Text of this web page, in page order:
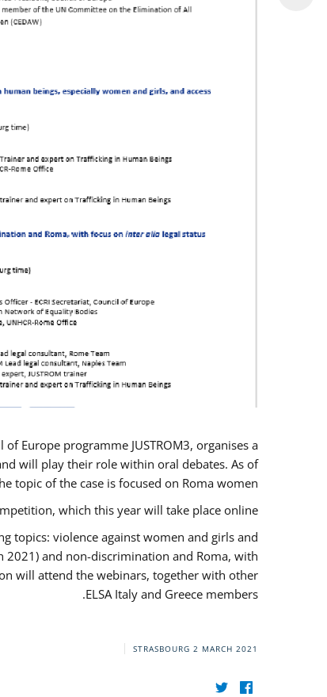
Europe programme JUSTROM3, organises a
will play their role within oral debates. As of
topic of the case is focused on Roma women.
which this year will take place online.
topics: violence against women and girls and
2021) and non-discrimination and Roma, with
will attend the webinars, together with other
ELSA Italy and Greece members.
STRASBOURG 2 MARCH 2021